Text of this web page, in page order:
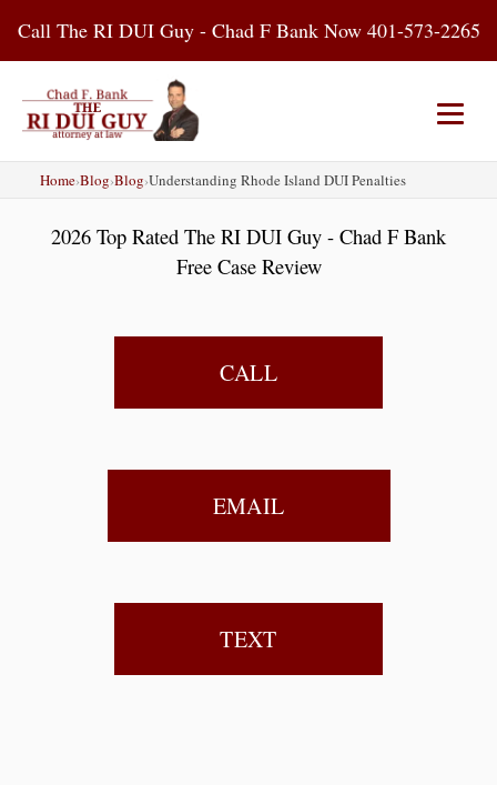
content
Call The RI DUI Guy - Chad F Bank Now 401-573-2265
Home About Us
RI DUI Laws
Places
Blog
Home›Blog›Blog›Understanding Rhode Island DUI Penalties
2026 Top Rated The RI DUI Guy - Chad F Bank
Free Case Review
CALL
EMAIL
TEXT